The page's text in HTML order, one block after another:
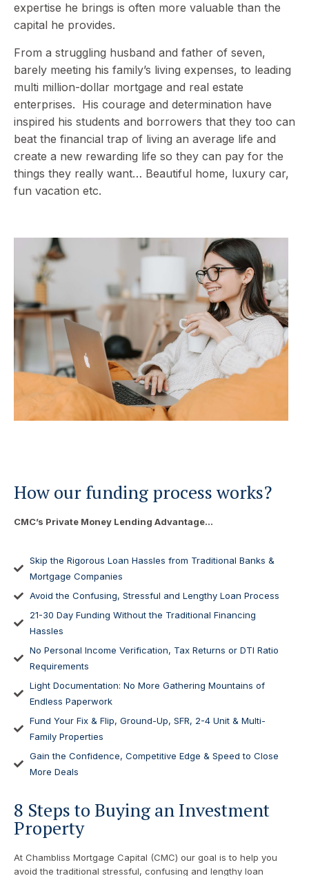
expertise he brings is often more valuable than the
capital he provides.
From a struggling husband and father of seven,
barely meeting his family’s living expenses, to leading
multi million-dollar mortgage and real estate
enterprises. His courage and determination have
inspired his students and borrowers that they too can
beat the financial trap of living an average life and
create a new rewarding life so they can pay for the
things they really want… Beautiful home, luxury car,
fun vacation etc.
How our funding process works?
CMC’s Private Money Lending Advantage…
Skip the Rigorous Loan Hassles from Traditional Banks &
Mortgage Companies
Avoid the Confusing, Stressful and Lengthy Loan Process
21-30 Day Funding Without the Traditional Financing
Hassles
No Personal Income Verification, Tax Returns or DTI Ratio
Requirements
Light Documentation: No More Gathering Mountains of
Endless Paperwork
Fund Your Fix & Flip, Ground-Up, SFR, 2-4 Unit & Multi-
Family Properties
Gain the Confidence, Competitive Edge & Speed to Close
More Deals
8 Steps to Buying an Investment
Property
At Chambliss Mortgage Capital (CMC) our goal is to help you
avoid the traditional stressful, confusing and lengthy loan